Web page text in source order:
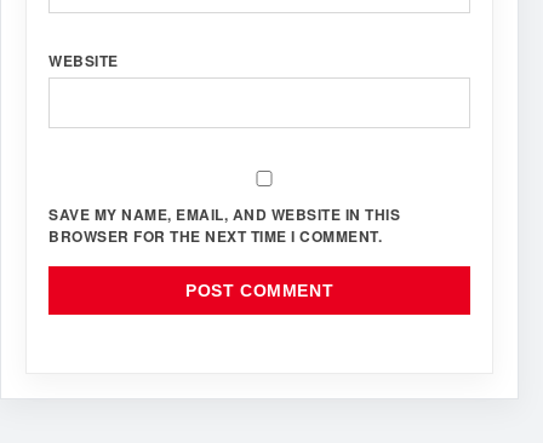
WEBSITE
SAVE MY NAME, EMAIL, AND WEBSITE IN THIS
BROWSER FOR THE NEXT TIME I COMMENT.